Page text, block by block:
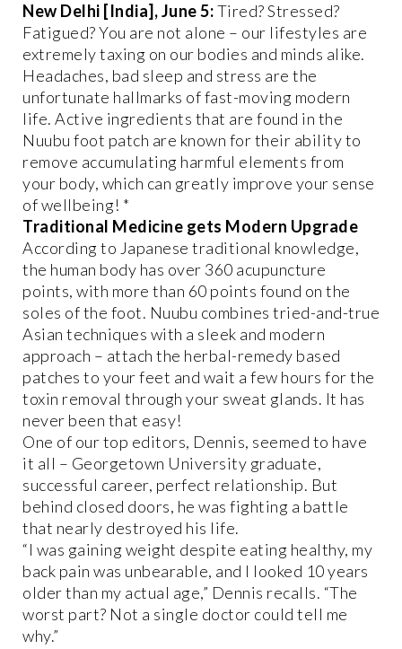
New Delhi [India], June 5:Tired? Stressed?
Fatigued? You are not alone – our lifestyles are
extremely taxing on our bodies and minds alike.
Headaches, bad sleep and stress are the
unfortunate hallmarks of fast-moving modern
life. Active ingredients that are found in the
Nuubu foot patch are known for their ability to
remove accumulating harmful elements from
your body, which can greatly improve your sense
of wellbeing! *
Traditional Medicine gets Modern Upgrade
According to Japanese traditional knowledge,
the human body has over 360 acupuncture
points, with more than 60 points found on the
soles of the foot. Nuubu combines tried-and-true
Asian techniques with a sleek and modern
approach – attach the herbal-remedy based
patches to your feet and wait a few hours for the
toxin removal through your sweat glands. It has
never been that easy!
One of our top editors, Dennis, seemed to have
it all – Georgetown University graduate,
successful career, perfect relationship. But
behind closed doors, he was fighting a battle
that nearly destroyed his life.
“I was gaining weight despite eating healthy, my
back pain was unbearable, and I looked 10 years
older than my actual age,” Dennis recalls. “The
worst part? Not a single doctor could tell me
why.”